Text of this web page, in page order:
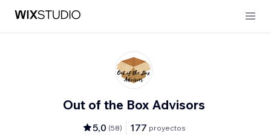
Out of the Box Advisors
5,0 (58) 177 proyectos